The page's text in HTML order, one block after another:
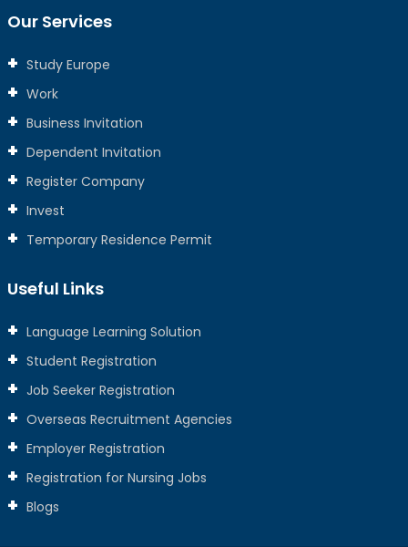
Our Services
Study Europe
Work
Business Invitation
Dependent Invitation
Register Company
Invest
Temporary Residence Permit
Useful Links
Language Learning Solution
Student Registration
Job Seeker Registration
Overseas Recruitment Agencies
Employer Registration
Registration for Nursing Jobs
Blogs